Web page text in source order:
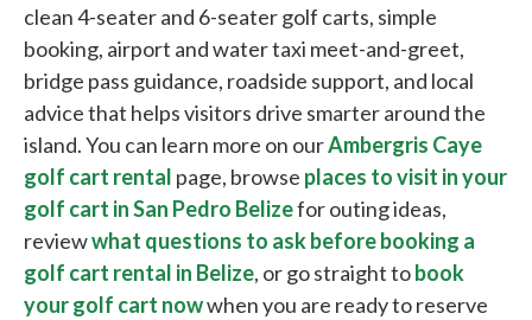
clean 4-seater and 6-seater golf carts, simple
booking, airport and water taxi meet-and-greet,
bridge pass guidance, roadside support, and local
advice that helps visitors drive smarter around the
island. You can learn more on ourAmbergris Caye
golf cart rental page, browse places to visit in your
golf cart in San Pedro Belizefor outing ideas,
reviewwhat questions to ask before booking a
golf cart rental in Belize, or go straight tobook
your golf cart nowwhen you are ready to reserve